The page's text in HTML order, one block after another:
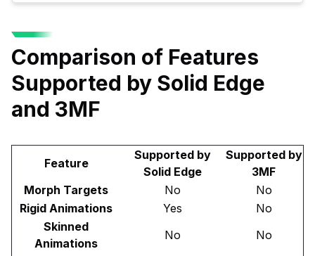
Comparison of Features
Supported by Solid Edge
and 3MF
Feature
Supported by
Solid Edge
Supported by
3MF
Morph Targets
No
No
Rigid Animations
Yes
No
Skinned
Animations
No
No